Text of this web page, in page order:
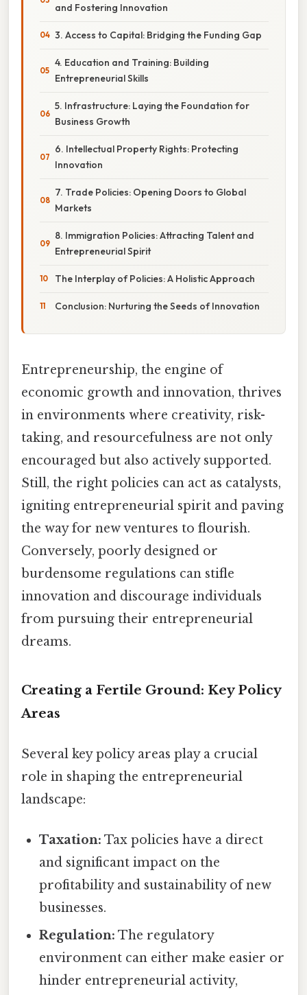
and Fostering Innovation
3. Access to Capital: Bridging the Funding Gap
4. Education and Training: Building
Entrepreneurial Skills
5. Infrastructure: Laying the Foundation for
Business Growth
6. Intellectual Property Rights: Protecting
Innovation
7. Trade Policies: Opening Doors to Global
Markets
8. Immigration Policies: Attracting Talent and
Entrepreneurial Spirit
The Interplay of Policies: A Holistic Approach
Conclusion: Nurturing the Seeds of Innovation
Entrepreneurship, the engine of
economic growth and innovation, thrives
in environments where creativity, risk-
taking, and resourcefulness are not only
encouraged but also actively supported.
Still, the right policies can act as catalysts,
igniting entrepreneurial spirit and paving
the way for new ventures to flourish.
Conversely, poorly designed or
burdensome regulations can stifle
innovation and discourage individuals
from pursuing their entrepreneurial
dreams.
Creating a Fertile Ground: Key Policy
Areas
Several key policy areas play a crucial
role in shaping the entrepreneurial
landscape:
Taxation: Tax policies have a direct
and significant impact on the
profitability and sustainability of new
businesses.
Regulation: The regulatory
environment can either make easier or
hinder entrepreneurial activity,